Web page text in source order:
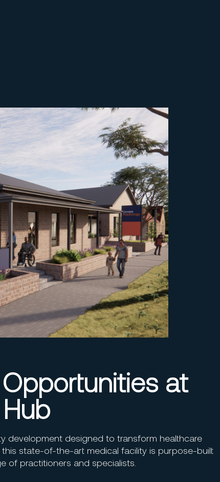
at
development designed to transform healthcare
this state-of-the-art medical facility is purpose-built
of practitioners and specialists.